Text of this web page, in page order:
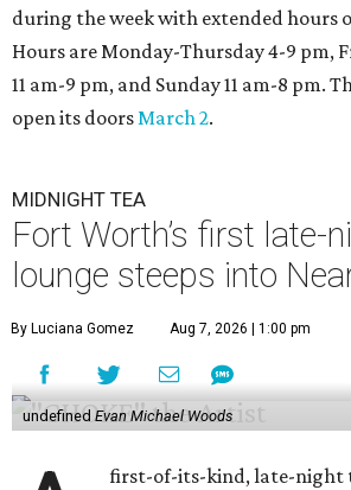
during the week with extended hours
Hours are Monday-Thursday 4-9 pm,
11 am-9 pm, and Sunday 11 am-8 pm.
open its doorsMarch 2.
MIDNIGHT TEA
Fort Worth’s first late-
lounge steeps into
By Luciana Gomez Aug 7, 2026 | 1:00 pm
undefinedEvan Michael Woods
first-of-its-kind, late-night